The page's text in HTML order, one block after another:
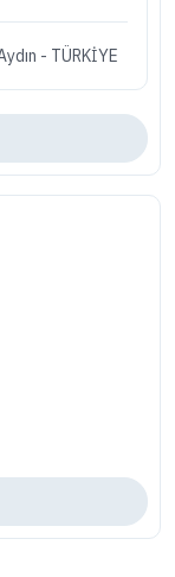
- TÜRKİYE